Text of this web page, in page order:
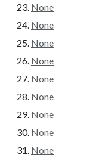
None
None
None
None
None
None
None
None
None